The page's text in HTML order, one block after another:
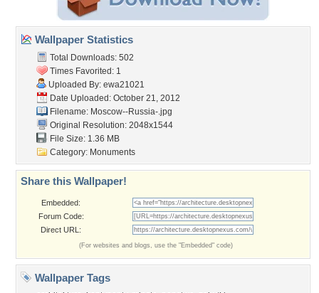
Wallpaper Statistics
Total Downloads: 502
Times Favorited: 1
Uploaded By: ewa21021
Date Uploaded: October 21, 2012
Filename: Moscow--Russia-.jpg
Original Resolution: 2048x1544
File Size: 1.36 MB
Category: Monuments
Share this Wallpaper!
Embedded:
Forum Code:
Direct URL:
(For websites and blogs, use the "Embedded" code)
Wallpaper Tags